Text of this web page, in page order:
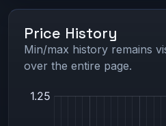
Price History
Min/max history remains
over the entire page.